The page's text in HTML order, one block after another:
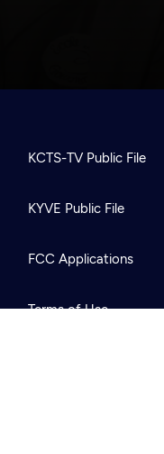
KCTS-TV Public File
KYVE Public File
FCC Applications
Terms of Use